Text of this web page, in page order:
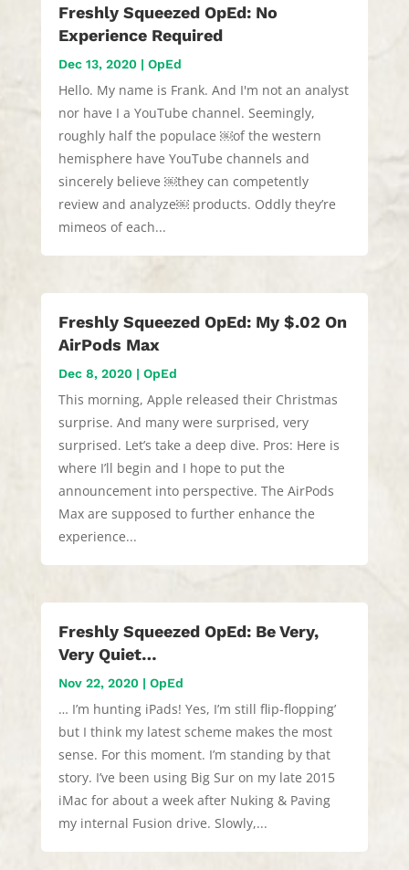
Freshly Squeezed OpEd: No
Experience Required
Dec 13, 2020| OpEd
Hello. My name is Frank. And I'm not an analyst
nor have I a YouTube channel. Seemingly,
roughly half the populace ￼of the western
hemisphere have YouTube channels and
sincerely believe ￼they can competently
review and analyze￼ products. Oddly they’re
mimeos of each...
Freshly Squeezed OpEd: My $.02 On
AirPods Max
Dec 8, 2020| OpEd
This morning, Apple released their Christmas
surprise. And many were surprised, very
surprised. Let’s take a deep dive. Pros: Here is
where I’ll begin and I hope to put the
announcement into perspective. The AirPods
Max are supposed to further enhance the
experience...
Freshly Squeezed OpEd: Be Very,
Very Quiet…
Nov 22, 2020| OpEd
… I’m hunting iPads! Yes, I’m still flip-flopping’
but I think my latest scheme makes the most
sense. For this moment. I’m standing by that
story. I’ve been using Big Sur on my late 2015
iMac for about a week after Nuking & Paving
my internal Fusion drive. Slowly,...